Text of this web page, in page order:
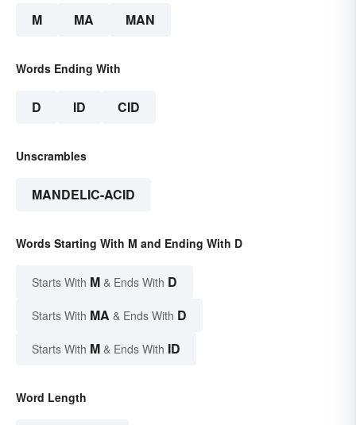
M MA MAN
Words Ending With
D ID CID
Unscrambles
MANDELIC-ACID
Words Starting With M and Ending With D
Starts With M & Ends With D
Starts With MA & Ends With D
Starts With M & Ends With ID
Word Length